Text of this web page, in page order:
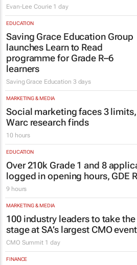
Evan-Lee Courie 1 day
EDUCATION
Saving Grace Education Group
launches Learn to Read
programme for Grade R–6
learners
Saving Grace Education 3 days
MARKETING & MEDIA
Social marketing faces 3
Warc research finds
10 hours
EDUCATION
Over 210k Grade 1 and 8
logged in opening hours, GDE
9 hours
MARKETING & MEDIA
100 industry leaders to take the
stage at SA’s largest CMO event
CMO Summit 1 day
FINANCE